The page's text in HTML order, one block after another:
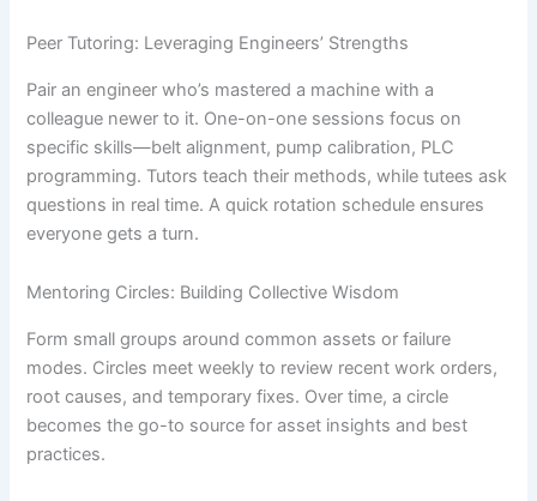
Peer Tutoring: Leveraging Engineers’ Strengths
Pair an engineer who’s mastered a machine with a
colleague newer to it. One-on-one sessions focus on
specific skills—belt alignment, pump calibration, PLC
programming. Tutors teach their methods, while tutees ask
questions in real time. A quick rotation schedule ensures
everyone gets a turn.
Mentoring Circles: Building Collective Wisdom
Form small groups around common assets or failure
modes. Circles meet weekly to review recent work orders,
root causes, and temporary fixes. Over time, a circle
becomes the go-to source for asset insights and best
practices.